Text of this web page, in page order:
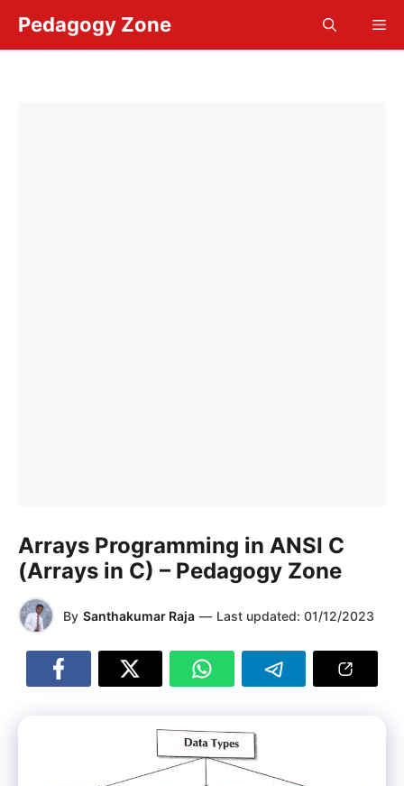
content
Pedagogy Zone
Arrays Programming in ANSI C
(Arrays in C) – Pedagogy Zone
By Santhakumar Raja — Last updated: 01/12/2023